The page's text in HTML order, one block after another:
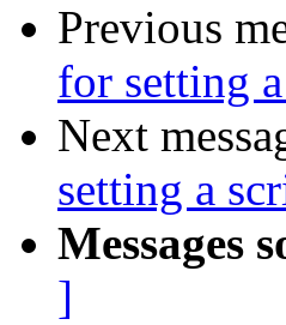
Previous
for setting
Next
setting a
Messages
]